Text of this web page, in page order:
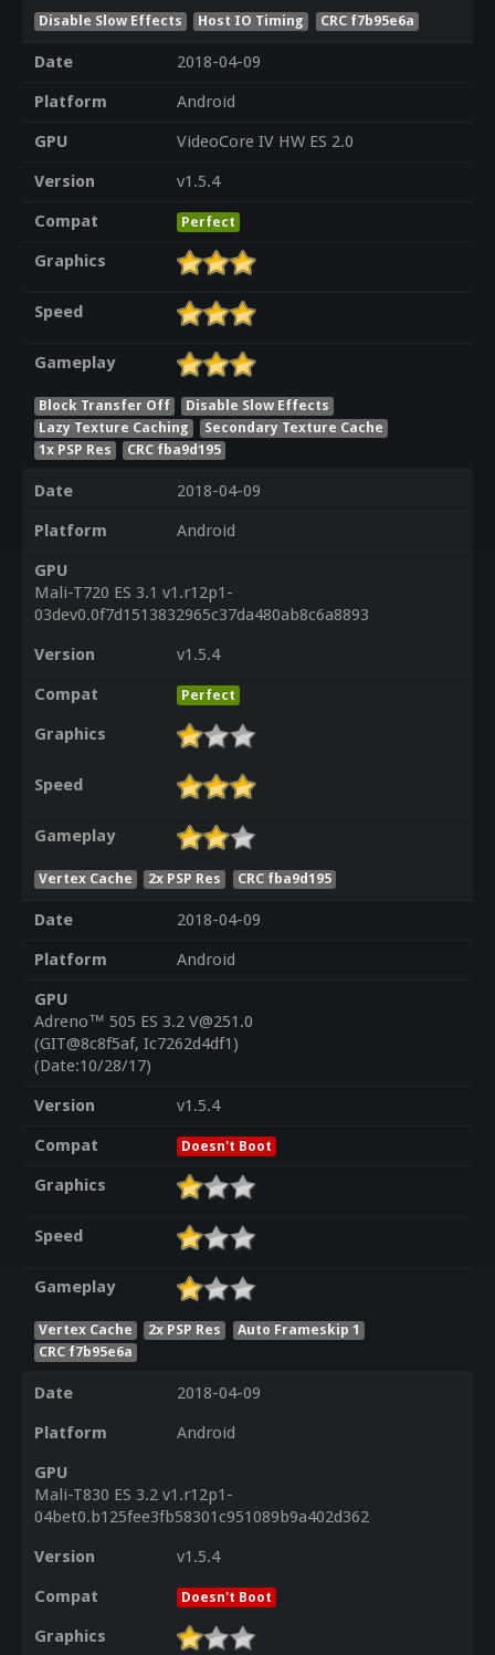
Disable Slow Effects Host IO Timing CRC f7b95e6a
Date
2018-04-09
Platform
Android
GPU
VideoCore IV HW ES 2.0
Version
v1.5.4
Compat
Perfect
Graphics
Speed
Gameplay
Block Transfer Off
Disable Slow Effects
Lazy Texture Caching
Secondary Texture Cache
1x PSP Res
CRC fba9d195
Date
2018-04-09
Platform
Android
GPU
Mali-T720 ES 3.1 v1.r12p1-
03dev0.0f7d1513832965c37da480ab8c6a8893
Version
v1.5.4
Compat
Perfect
Graphics
Speed
Gameplay
Vertex Cache 2x PSP Res CRC fba9d195
Date
2018-04-09
Platform
Android
GPU
Adreno™ 505 ES 3.2 V@251.0
(GIT@8c8f5af, Ic7262d4df1)
(Date:10/28/17)
Version
v1.5.4
Compat
Doesn't Boot
Graphics
Speed
Gameplay
Vertex Cache 2x PSP Res
Auto Frameskip 1
CRC f7b95e6a
Date
2018-04-09
Platform
Android
GPU
Mali-T830 ES 3.2 v1.r12p1-
04bet0.b125fee3fb58301c951089b9a402d362
Version
v1.5.4
Compat
Doesn't Boot
Graphics